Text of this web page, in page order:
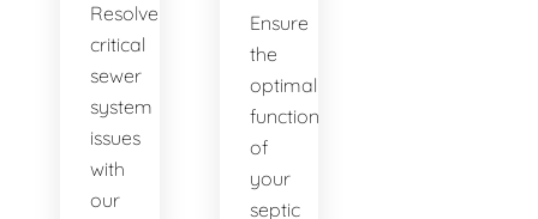
Resolve
critical
sewer
system
issues
with
our
Ensure
the
optimal
functioning
of
your
septic